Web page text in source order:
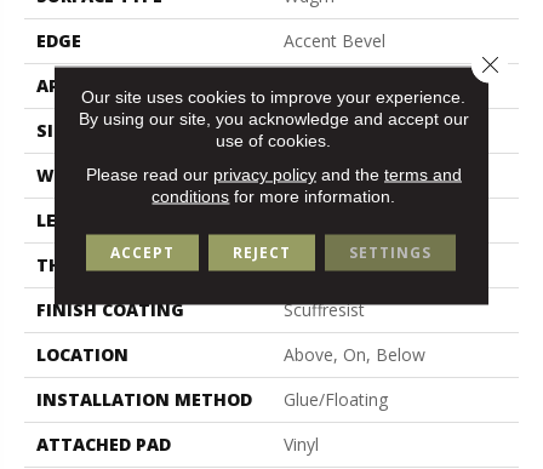
EDGE
Accent Bevel
APPLICATION
SIZE
9" X 72"
WIDTH
9"
LENGTH
THICKNESS
12 Mm
FINISH COATING
Scuffresist
LOCATION
Above, On, Below
INSTALLATION METHOD
Glue/Floating
ATTACHED PAD
Vinyl
Our site uses cookies to improve your experience.
By using our site, you acknowledge and accept our
use of cookies.
Please read our privacy policyand the terms and
conditions for more information.
ACCEPT REJECT SETTINGS
Close